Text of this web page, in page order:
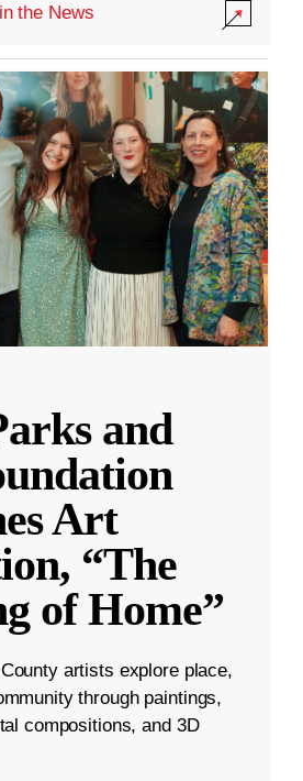
the News
and
Art
“The
of Home”
artists explore place,
through paintings,
compositions, and 3D